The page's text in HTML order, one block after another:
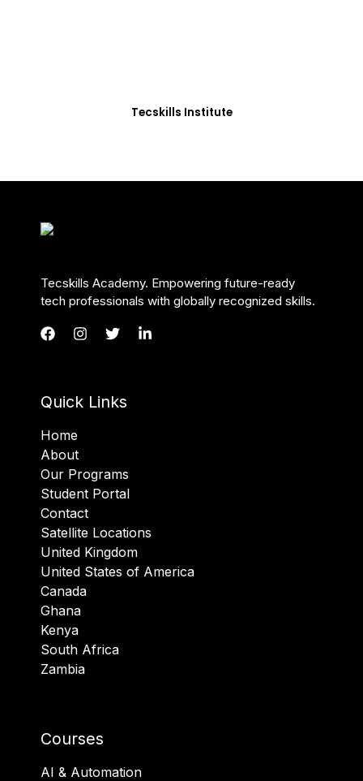
Tecskills Institute
Tecskills Academy. Empowering future-ready
tech professionals with globally recognized skills.
Quick Links
Home
About
Our Programs
Student Portal
Contact
Satellite Locations
United Kingdom
United States of America
Canada
Ghana
Kenya
South Africa
Zambia
Courses
AI & Automation